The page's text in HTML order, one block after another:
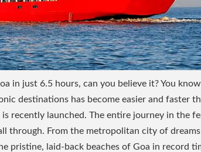
in just 6.5 hours, can you believe it? You
destinations has become easier and faster
recently launched. The entire journey in the
through. From the metropolitan city of
pristine, laid-back beaches of Goa in record